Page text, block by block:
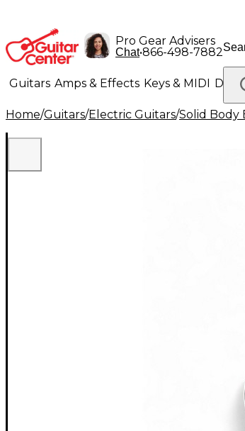
Pro Gear Advisers
Chat•866-498-7882
Guitars Amps & Effects Keys & MIDI
Lighting Band & Orchestra Platinum
Home/Guitars/Electric Guitars/Solid Body